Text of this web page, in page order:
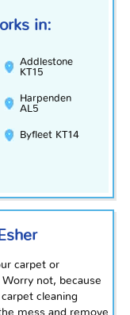
in:
Addlestone
KT15
Harpenden
AL5
Byfleet KT14
carpet or
not, because
cleaning
mess and remove